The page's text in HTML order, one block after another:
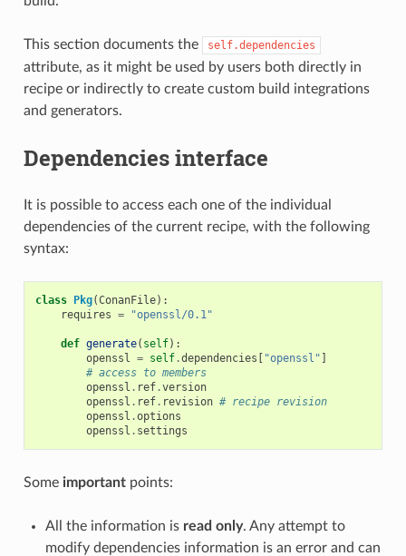
This section documents the self.dependencies
attribute, as it might be used by users both directly in
recipe or indirectly to create custom build integrations
and generators.
Dependencies interface
It is possible to access each one of the individual
dependencies of the current recipe, with the following
syntax:
class Pkg(ConanFile):
requires = "openssl/0.1"
def generate( self):
openssl = self.dependencies [ "openssl" ]
# access to members
openssl . ref.version
openssl . ref. revision # recipe revision
openssl .options
openssl . settings
Some importantpoints:
All the information is read only. Any attempt to
modify dependencies information is an error and can